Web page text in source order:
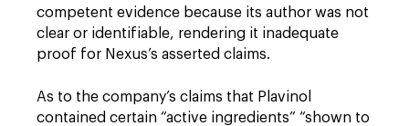
competent evidence because its author was not
clear or identifiable, rendering it inadequate
proof for Nexus’s asserted claims.
As to the company’s claims that Plavinol
contained certain “active ingredients” “shown to